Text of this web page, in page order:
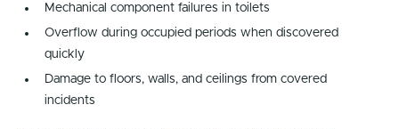
Mechanical component failures in toilets
Overflow during occupied periods when discovered
quickly
Damage to floors, walls, and ceilings from covered
incidents